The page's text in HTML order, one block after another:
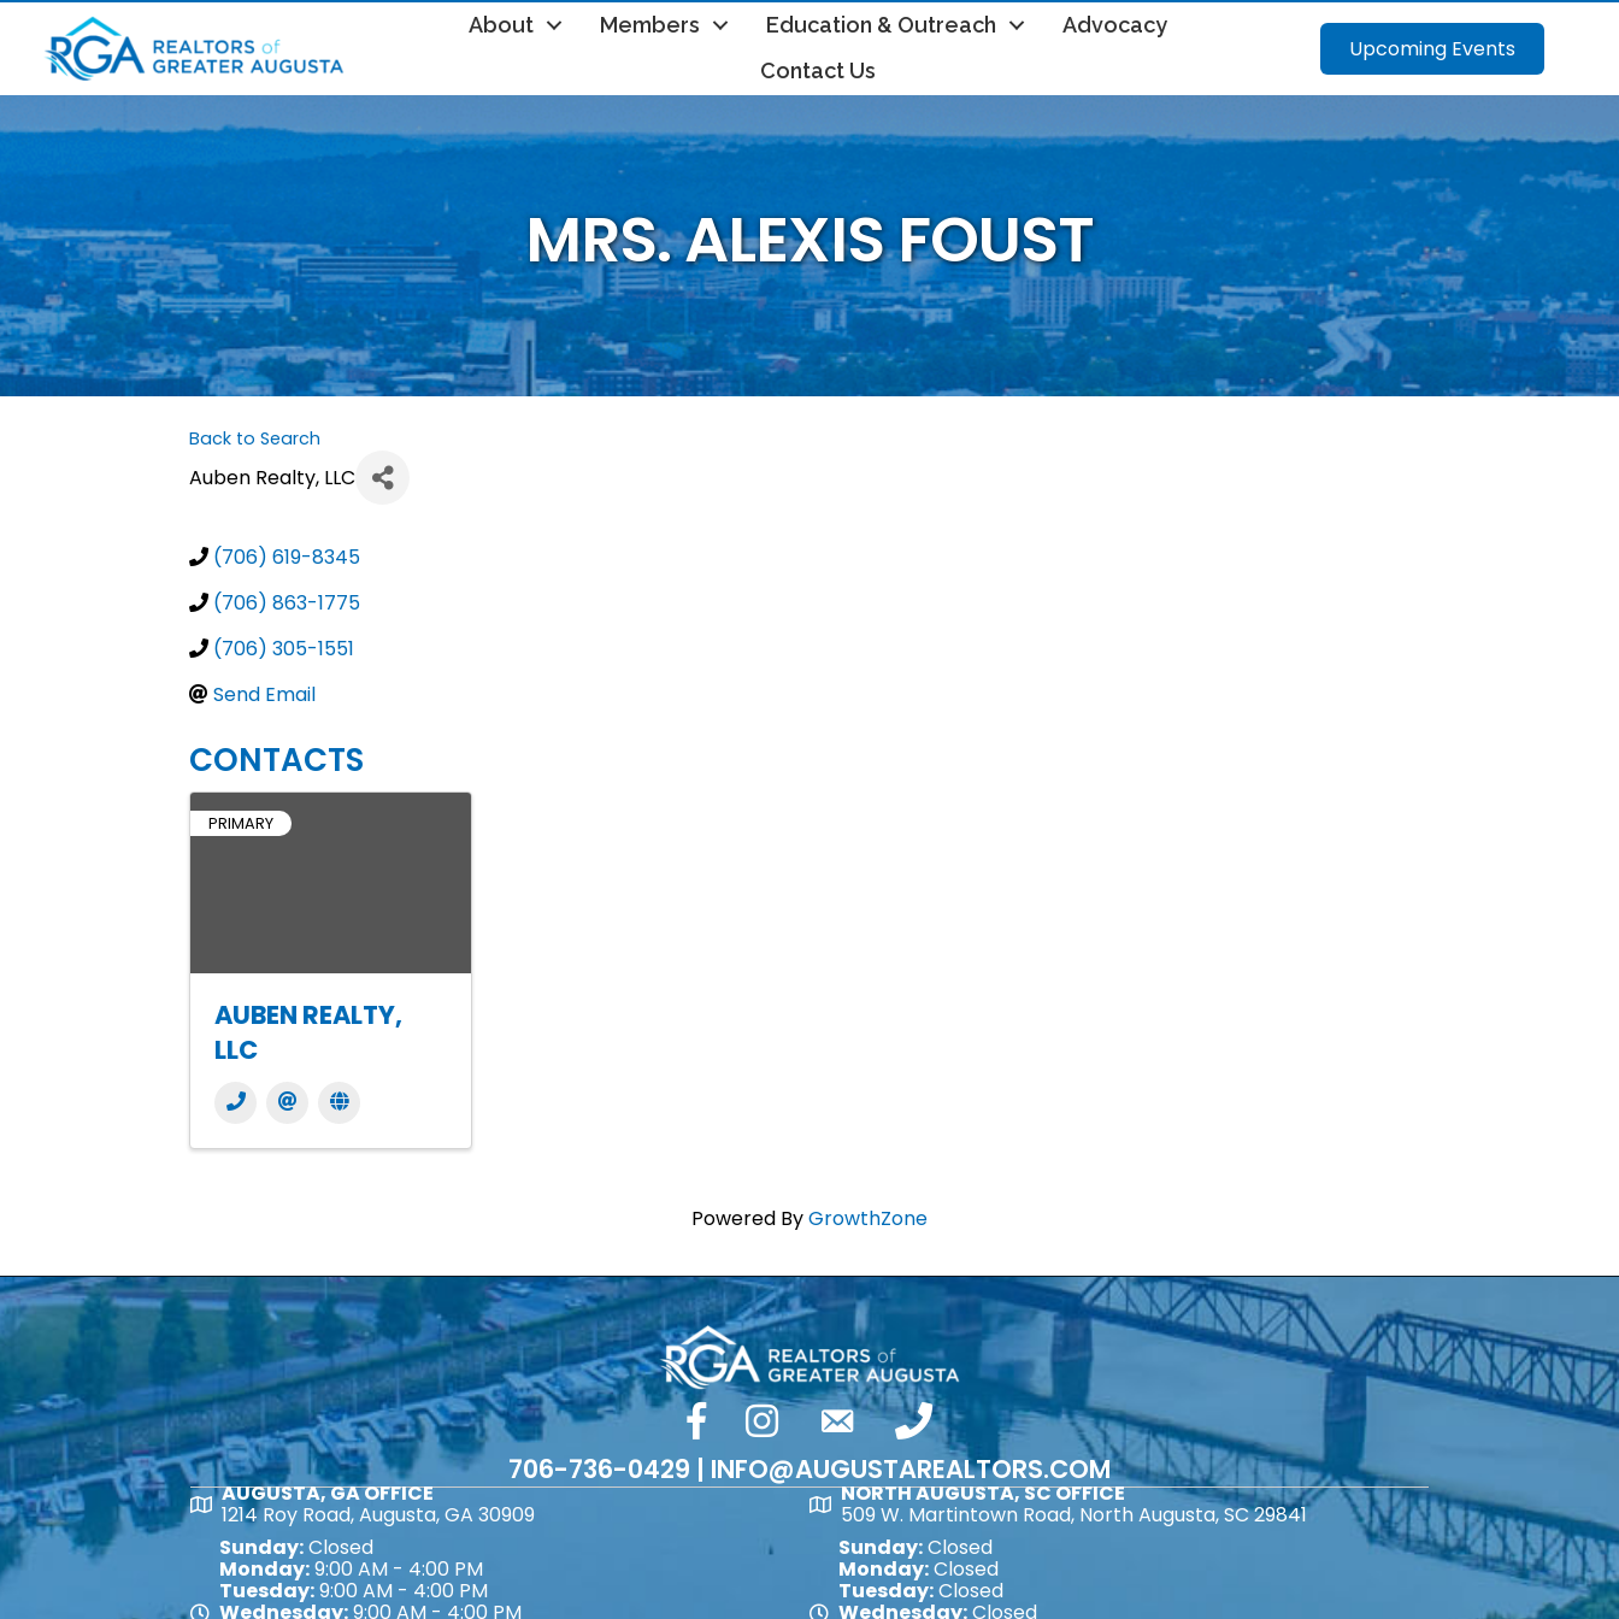
About Members Education & Outreach
Advocacy
Contact Us
Upcoming Events
MRS. ALEXIS FOUST
Back to Search
Auben Realty, LLC
(706) 619-8345
(706) 863-1775
(706) 305-1551
Send Email
CONTACTS
PRIMARY
AUBEN REALTY,
LLC
Powered ByGrowthZone
facebookInstagramemail phone number
706-736-0429 | INFO@AUGUSTAREALTORS.COM
Map
AUGUSTA, GA OFFICE
1214 Roy Road, Augusta, GA 30909
Sunday:Closed
Monday:9:00 AM - 4:00 PM
Tuesday:9:00 AM - 4:00 PM
Wednesday:9:00 AM - 4:00 PM
Map
NORTH AUGUSTA, SC OFFICE
509 W. Martintown Road, North Augusta, SC 29841
Sunday:Closed
Monday:Closed
Tuesday:Closed
Wednesday:Closed